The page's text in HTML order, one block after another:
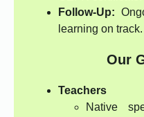
Follow-Up:
learning on track.
Our
Teachers
Native